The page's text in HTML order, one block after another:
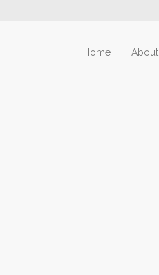
Home